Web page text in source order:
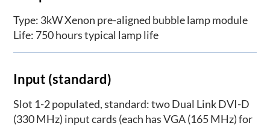
Type: 3kW Xenon pre-aligned bubble lamp module
Life: 750 hours typical lamp life
Input (standard)
Slot 1-2 populated, standard: two Dual Link DVI-D
(330 MHz) input cards (each has VGA (165 MHz) for